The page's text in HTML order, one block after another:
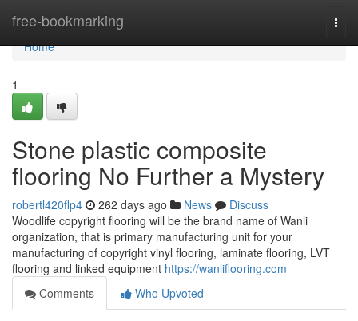
free-bookmarking
Home
Home
1
Stone plastic composite
flooring No Further a Mystery
robertl420flp4 262 days ago News
Discuss
Woodlife copyright flooring will be the brand name of Wanli
organization, that is primary manufacturing unit for your
manufacturing of copyright vinyl flooring, laminate flooring, LVT
flooring and linked equipment https://wanliflooring.com
Comments
Who Upvoted